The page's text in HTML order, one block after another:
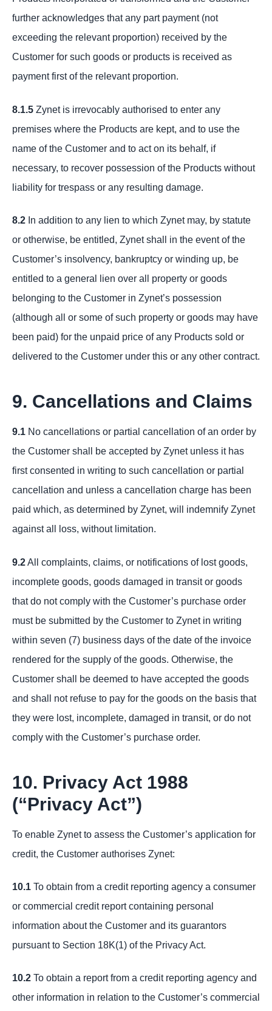
further acknowledges that any part payment (not
exceeding the relevant proportion) received by the
Customer for such goods or products is received as
payment first of the relevant proportion.
8.1.5 Zynet is irrevocably authorised to enter any
premises where the Products are kept, and to use the
name of the Customer and to act on its behalf, if
necessary, to recover possession of the Products without
liability for trespass or any resulting damage.
8.2 In addition to any lien to which Zynet may, by statute
or otherwise, be entitled, Zynet shall in the event of the
Customer’s insolvency, bankruptcy or winding up, be
entitled to a general lien over all property or goods
belonging to the Customer in Zynet’s possession
(although all or some of such property or goods may have
been paid) for the unpaid price of any Products sold or
delivered to the Customer under this or any other contract.
9. Cancellations and Claims
9.1 No cancellations or partial cancellation of an order by
the Customer shall be accepted by Zynet unless it has
first consented in writing to such cancellation or partial
cancellation and unless a cancellation charge has been
paid which, as determined by Zynet, will indemnify Zynet
against all loss, without limitation.
9.2All complaints, claims, or notifications of lost goods,
incomplete goods, goods damaged in transit or goods
that do not comply with the Customer’s purchase order
must be submitted by the Customer to Zynet in writing
within seven (7) business days of the date of the invoice
rendered for the supply of the goods. Otherwise, the
Customer shall be deemed to have accepted the goods
and shall not refuse to pay for the goods on the basis that
they were lost, incomplete, damaged in transit, or do not
comply with the Customer’s purchase order.
10. Privacy Act 1988
(“Privacy Act”)
To enable Zynet to assess the Customer’s application for
credit, the Customer authorises Zynet:
10.1 To obtain from a credit reporting agency a consumer
or commercial credit report containing personal
information about the Customer and its guarantors
pursuant to Section 18K(1) of the Privacy Act.
10.2 To obtain a report from a credit reporting agency and
other information in relation to the Customer’s commercial